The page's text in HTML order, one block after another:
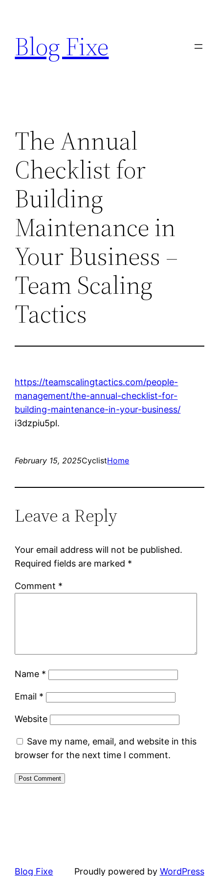
content
Blog Fixe
The Annual
Checklist for
Building
Maintenance in
Your Business –
Team Scaling
Tactics
https://teamscalingtactics.com/people-
management/the-annual-checklist-for-
building-maintenance-in-your-business/
i3dzpiu5pl.
February 15, 2025CyclistHome
Leave a Reply
Your email address will not be published.
Required fields are marked *
Comment *
Name *
Email *
Website
Save my name, email, and website in this
browser for the next time I comment.
Blog Fixe Proudly powered by WordPress